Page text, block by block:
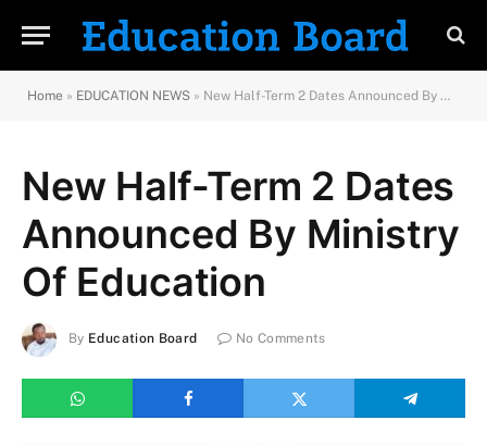
Home » EDUCATION NEWS » New Half-Term 2 Dates Announced By Ministry Of Education
New Half-Term 2 Dates
Announced By Ministry
Of Education
By Education Board No Comments